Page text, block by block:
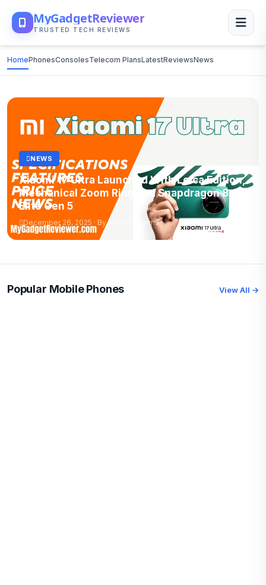
MyGadgetReviewer
TRUSTED TECH REVIEWS
HomePhonesConsolesTelecom PlansLatestReviewsNews
NEWS
Xiaomi 17 Ultra Launched With Leica Edition,
Mechanical Zoom Ring and Snapdragon 8
Elite Gen 5
December 26, 2025 · By Anshul Sharma
Popular Mobile Phones View All →